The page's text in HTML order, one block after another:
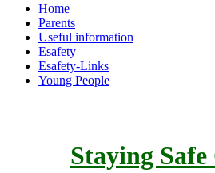
Home
Parents
Useful information
Esafety
Esafety-Links
Young People
Staying